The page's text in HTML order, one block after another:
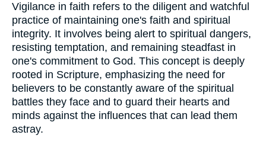
Vigilance in faith refers to the diligent and watchful
practice of maintaining one's faith and spiritual
integrity. It involves being alert to spiritual dangers,
resisting temptation, and remaining steadfast in
one's commitment to God. This concept is deeply
rooted in Scripture, emphasizing the need for
believers to be constantly aware of the spiritual
battles they face and to guard their hearts and
minds against the influences that can lead them
astray.